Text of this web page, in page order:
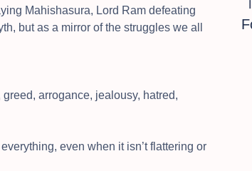
Mahishasura, Lord Ram defeating
but as a mirror of the struggles we all
arrogance, jealousy, hatred,
even when it isn’t flattering or